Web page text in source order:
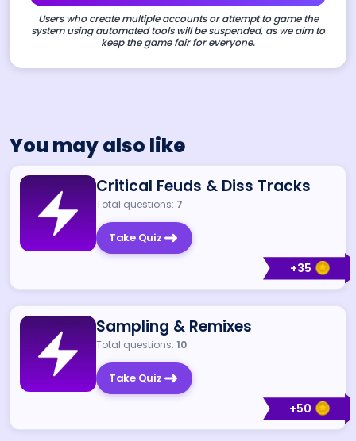
Users who create multiple accounts or attempt to game the
system using automated tools will be suspended, as we aim to
keep the game fair for everyone.
You may also like
+35
Critical Feuds & Diss Tracks
Total questions: 7
Take Quiz
+50
Sampling & Remixes
Total questions: 10
Take Quiz